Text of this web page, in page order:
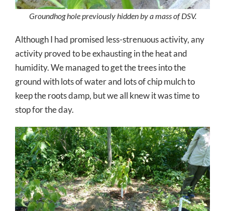
Groundhog hole previously hidden by a mass of DSV.
Although I had promised less-strenuous activity, any
activity proved to be exhausting in the heat and
humidity. We managed to get the trees into the
ground with lots of water and lots of chip mulch to
keep the roots damp, but we all knew it was time to
stop for the day.